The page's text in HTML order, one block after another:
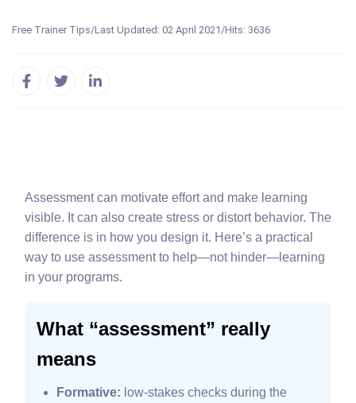
Free Trainer Tips/Last Updated: 02 April 2021/Hits: 3636
Assessment can motivate effort and make learning
visible. It can also create stress or distort behavior. The
difference is in how you design it. Here’s a practical
way to use assessment to help—not hinder—learning
in your programs.
What “assessment” really
means
Formative: low‑stakes checks during the